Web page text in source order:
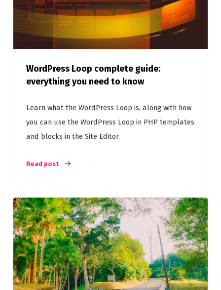
WordPress Loop complete guide:
everything you need to know
Learn what the WordPress Loop is, along with how
you can use the WordPress Loop in PHP templates
and blocks in the Site Editor.
Read post